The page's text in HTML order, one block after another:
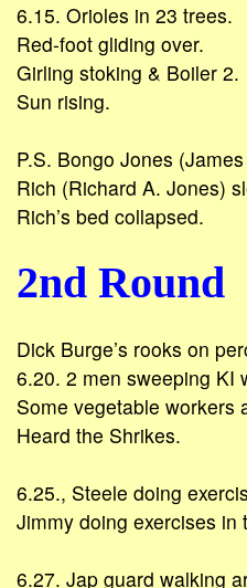
6.15. Orioles in 23 trees.
Red-foot gliding over.
Girling stoking & Boiler 2.
Sun rising.
P.S. Bongo Jones
Rich (Richard A. Jones)
Rich’s bed collapsed.
2nd Round
Dick Burge’s rooks on
6.20. 2 men sweeping KI
Some vegetable workers
Heard the Shrikes.
6.25., Steele doing
Jimmy doing exercises in
6.27. Jap guard walking